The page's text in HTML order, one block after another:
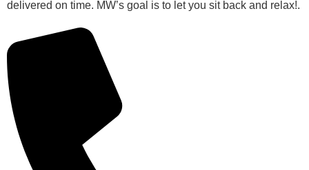
delivered on time. MW’s goal is to let you sit back and relax!.